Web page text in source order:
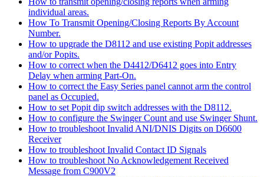
individual areas.
How To Transmit Opening/Closing Reports By Account
Number.
How to upgrade the D8112 and use existing Popit addresses
and/or Popits.
How to correct when the D4412/D6412 goes into Entry
Delay when arming Part-On.
How to correct the Easy Series panel cannot arm the control
panel as Occupied.
How to set Popit dip switch addresses with the D8112.
How to configure the Swinger Count and use Swinger Shunt.
How to troubleshoot Invalid ANI/DNIS Digits on D6600
Receiver
How to troubleshoot Invalid Contact ID Signals
How to troubleshoot No Acknowledgement Received
Message from C900V2